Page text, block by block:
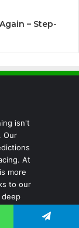
– Step-
isn't
Our
At
more
to our